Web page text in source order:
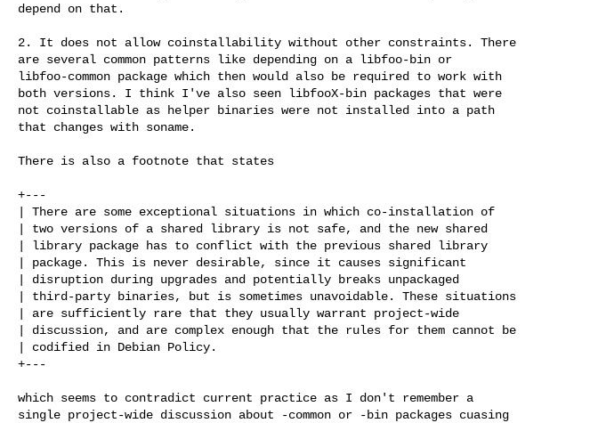
depend on that.
2. It does not allow coinstallability without other constraints. There
are several common patterns like depending on a libfoo-bin or
libfoo-common package which then would also be required to work with
both versions. I think I've also seen libfooX-bin packages that were
not coinstallable as helper binaries were not installed into a path
that changes with soname.
There is also a footnote that states
+---
| There are some exceptional situations in which co-installation of
| two versions of a shared library is not safe, and the new shared
| library package has to conflict with the previous shared library
| package. This is never desirable, since it causes significant
| disruption during upgrades and potentially breaks unpackaged
| third-party binaries, but is sometimes unavoidable. These situations
| are sufficiently rare that they usually warrant project-wide
| discussion, and are complex enough that the rules for them cannot be
| codified in Debian Policy.
+---
which seems to contradict current practice as I don't remember a
single project-wide discussion about -common or -bin packages cuasing